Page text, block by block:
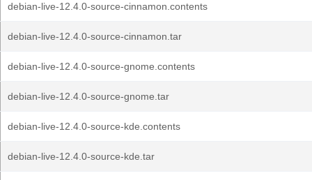
debian-live-12.4.0-source-cinnamon.contents
debian-live-12.4.0-source-cinnamon.tar
debian-live-12.4.0-source-gnome.contents
debian-live-12.4.0-source-gnome.tar
debian-live-12.4.0-source-kde.contents
debian-live-12.4.0-source-kde.tar